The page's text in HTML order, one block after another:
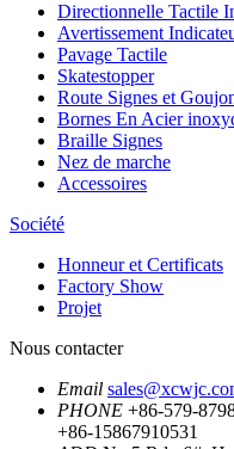
Directionnelle Tactile
Avertissement
Pavage Tactile
Skatestopper
Route Signes et
Bornes En Acier
Braille Signes
Nez de marche
Accessoires
Société
Honneur et Certificats
Factory Show
Projet
Nous contacter
Email
PHONE +86-579-
+86-15867910531